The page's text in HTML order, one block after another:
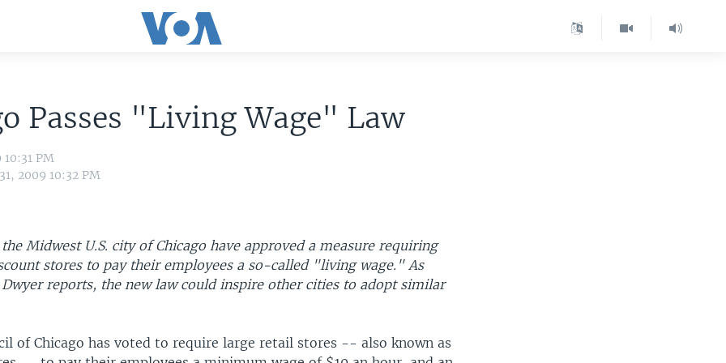
Passes "Living Wage" Law
10:31 PM
2009 10:32 PM
Midwest U.S. city of Chicago have approved a measure requiring
stores to pay their employees a so-called "living wage." As
Dwyer reports, the new law could inspire other cities to adopt similar
of Chicago has voted to require large retail stores -- also known as